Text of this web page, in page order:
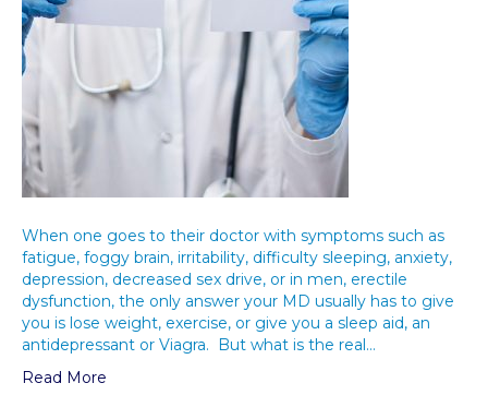
When one goes to their doctor with symptoms such as
fatigue, foggy brain, irritability, difficulty sleeping, anxiety,
depression, decreased sex drive, or in men, erectile
dysfunction, the only answer your MD usually has to give
you is lose weight, exercise, or give you a sleep aid, an
antidepressant or Viagra. But what is the real…
Read More